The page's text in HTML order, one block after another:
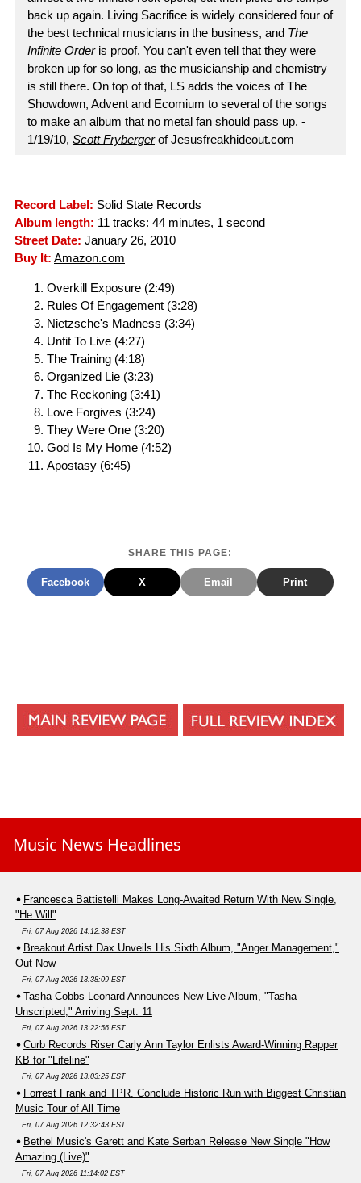
back up again. Living Sacrifice is widely considered four of
the best technical musicians in the business, and The
Infinite Orderis proof. You can't even tell that they were
broken up for so long, as the musicianship and chemistry
is still there. On top of that, LS adds the voices of The
Showdown, Advent and Ecomium to several of the songs
to make an album that no metal fan should pass up. -
1/19/10, Scott Frybergerof Jesusfreakhideout.com
Record Label: Solid State Records
Album length: 11 tracks: 44 minutes, 1 second
Street Date: January 26, 2010
Buy It: Amazon.com
Overkill Exposure (2:49)
Rules Of Engagement (3:28)
Nietzsche's Madness (3:34)
Unfit To Live (4:27)
The Training (4:18)
Organized Lie (3:23)
The Reckoning (3:41)
Love Forgives (3:24)
They Were One (3:20)
God Is My Home (4:52)
Apostasy (6:45)
SHARE THIS PAGE:
Facebook X Email Print
Music News Headlines
Francesca Battistelli Makes Long-Awaited Return With New Single,
"He Will"
Fri, 07 Aug 2026 14:12:38 EST
Breakout Artist Dax Unveils His Sixth Album, "Anger Management,"
Out Now
Fri, 07 Aug 2026 13:38:09 EST
Tasha Cobbs Leonard Announces New Live Album, "Tasha
Unscripted," Arriving Sept. 11
Fri, 07 Aug 2026 13:22:56 EST
Curb Records Riser Carly Ann Taylor Enlists Award-Winning Rapper
KB for "Lifeline"
Fri, 07 Aug 2026 13:03:25 EST
Forrest Frank and TPR. Conclude Historic Run with Biggest Christian
Music Tour of All Time
Fri, 07 Aug 2026 12:32:43 EST
Bethel Music's Garett and Kate Serban Release New Single "How
Amazing (Live)"
Fri, 07 Aug 2026 11:14:02 EST